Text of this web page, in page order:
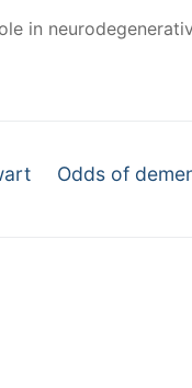
in
Next
Odds of